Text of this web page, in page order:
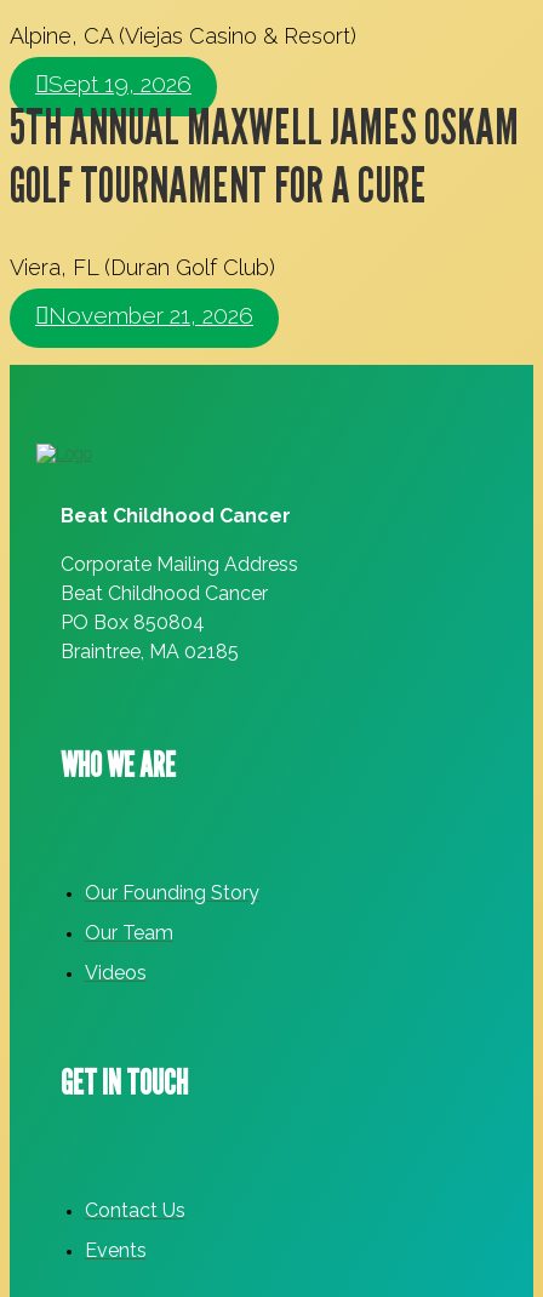
Alpine, CA (Viejas Casino & Resort)
Sept 19, 2026
5TH ANNUAL MAXWELL JAMES OSKAM
GOLF TOURNAMENT FOR A CURE
Viera, FL (Duran Golf Club)
November 21, 2026
Beat Childhood Cancer
Corporate Mailing Address
Beat Childhood Cancer
PO Box 850804
Braintree, MA 02185
WHO WE ARE
Our Founding Story
Our Team
Videos
GET IN TOUCH
Contact Us
Events